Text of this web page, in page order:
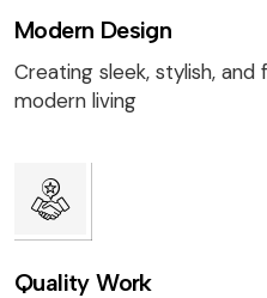
Modern Design
Creating sleek, stylish,
modern living
Quality Work